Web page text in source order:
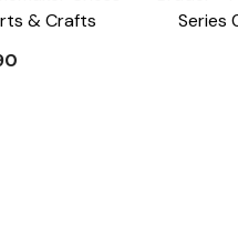
& Crafts
Series